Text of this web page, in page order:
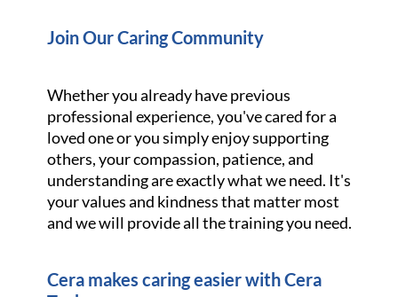
Join Our Caring Community
Whether you already have previous
professional experience, you've cared for a
loved one or you simply enjoy supporting
others, your compassion, patience, and
understanding are exactly what we need. It's
your values and kindness that matter most
and we will provide all the training you need.
Cera makes caring easier with Cera